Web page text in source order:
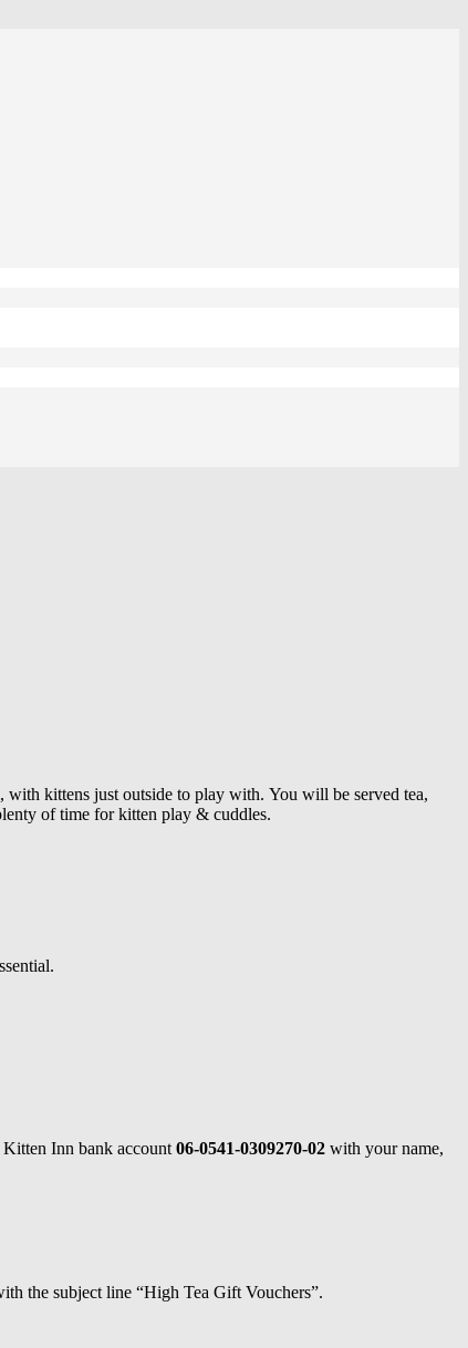
with kittens just outside to play with. You will be served tea,
of time for kitten play & cuddles.
Inn bank account 06-0541-0309270-02 with your name,
the subject line “High Tea Gift Vouchers”.